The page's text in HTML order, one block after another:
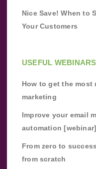
Nice Save! When to
Your Customers
USEFUL WEBINARS
How to get the most
marketing
Improve your email
automation [webinar]
From zero to
from scratch